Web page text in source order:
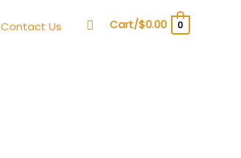
Contact Us Search
Cart/$0.00 0